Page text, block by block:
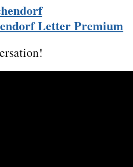
Letter Premium